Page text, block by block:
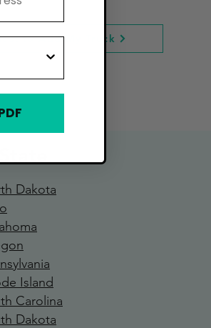
to Add My Truck
Dakota
Island
Carolina
Dakota